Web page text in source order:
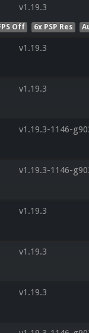
v1.19.3
Off 6x PSP Res
v1.19.3
v1.19.3
v1.19.3-1146-
v1.19.3-1146-
v1.19.3
v1.19.3
v1.19.3